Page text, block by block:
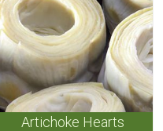
Artichoke Hearts